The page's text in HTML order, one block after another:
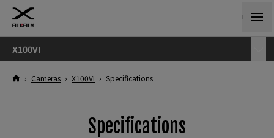
X100VI
› Cameras › X100VI › Specifications
Specifications